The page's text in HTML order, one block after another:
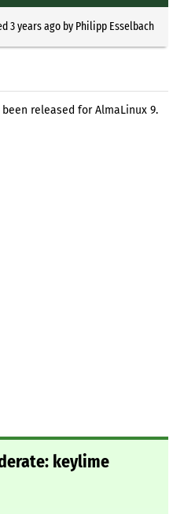
3 years agoby Philipp Esselbach
released for AlmaLinux 9.
keylime